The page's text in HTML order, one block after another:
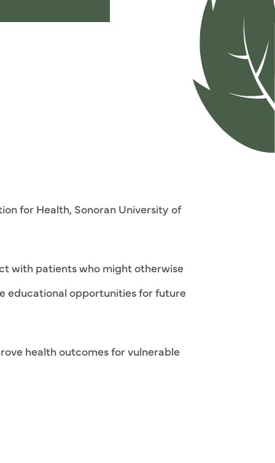
for Health, Sonoran University of
with patients who might otherwise
educational opportunities for future
health outcomes for vulnerable